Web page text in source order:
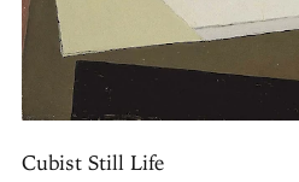
Cubist Still Life